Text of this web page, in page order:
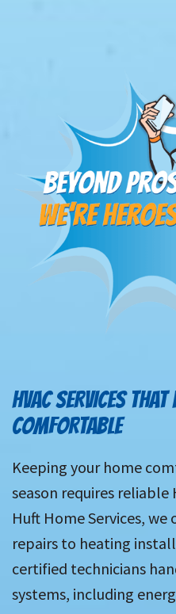
HVAC SERVICES THAT
COMFORTABLE
Keeping your home
season requires reliable
Huft Home Services,
repairs to heating
certified technicians
systems, including